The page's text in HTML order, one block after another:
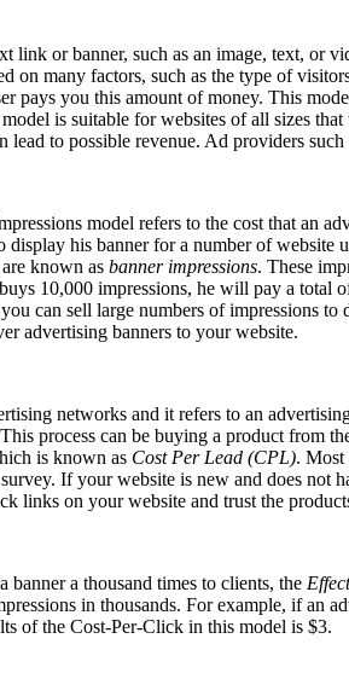
link or banner, such as an image, text, or
on many factors, such as the type of
pays you this amount of money. This
is suitable for websites of all sizes
to possible revenue. Ad providers
model refers to the cost that an
his banner for a number of website
known as banner impressions. These
10,000 impressions, he will pay a
can sell large numbers of impressions
advertising banners to your website.
networks and it refers to an
process can be buying a product from
is known as Cost Per Lead (CPL). Most
If your website is new and does
links on your website and trust the
a thousand times to clients, the
in thousands. For example, if an
of the Cost-Per-Click in this model is $3.